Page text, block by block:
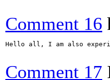
Comment 16
Hello all, I am also
Comment 17